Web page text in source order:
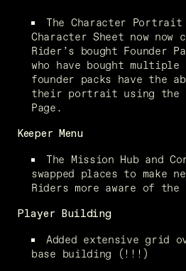
The Character
Character Sheet now now
Rider’s bought Founder
who have bought
founder packs have the
their portrait using the
Page.
Keeper Menu
The Mission Hub and
swapped places to make
Riders more aware of the
Player Building
Added extensive grid
base building (!!!)